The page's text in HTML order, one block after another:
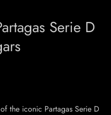
Serie D
the iconic Partagas Serie D